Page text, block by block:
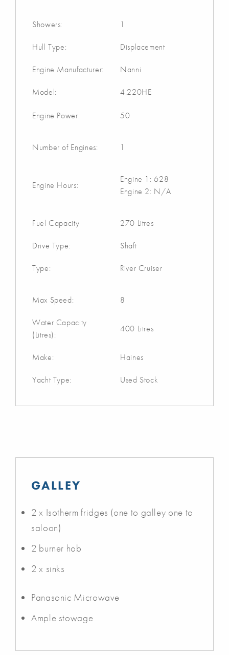
Showers: 1
Hull Type: Displacement
Engine Manufacturer: Nanni
Model: 4.220HE
Engine Power: 50
Number of Engines: 1
Engine Hours:
Engine 1: 628
Engine 2: N/A
Fuel Capacity 270 Litres
Drive Type: Shaft
Type: River Cruiser
Max Speed: 8
Water Capacity
(Litres):
400 Litres
Make: Haines
Yacht Type: Used Stock
GALLEY
2 x Isotherm fridges (one to galley one to
saloon)
2 burner hob
2 x sinks
Panasonic Microwave
Ample stowage